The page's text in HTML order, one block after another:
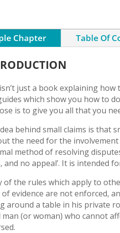
Chapter Table Of
just a book explaining
which show you how to
is to give you all that you
behind small claims is that
the need for the involvement
method of resolving
and no appeal’. It is intended
of the rules which apply to
evidence are not enforced,
around a table in his private
man (or woman) who cannot